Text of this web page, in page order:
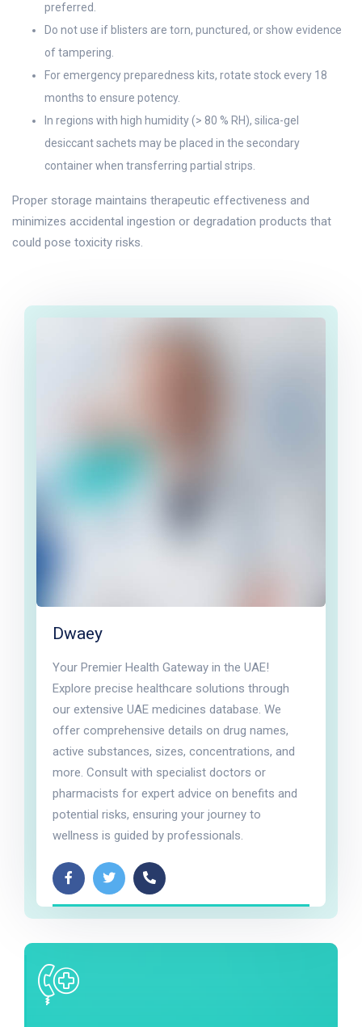
preferred.
Do not use if blisters are torn, punctured, or show evidence
of tampering.
For emergency preparedness kits, rotate stock every 18
months to ensure potency.
In regions with high humidity (> 80 % RH), silica-gel
desiccant sachets may be placed in the secondary
container when transferring partial strips.
Proper storage maintains therapeutic effectiveness and
minimizes accidental ingestion or degradation products that
could pose toxicity risks.
Dwaey
Your Premier Health Gateway in the UAE!
Explore precise healthcare solutions through
our extensive UAE medicines database. We
offer comprehensive details on drug names,
active substances, sizes, concentrations, and
more. Consult with specialist doctors or
pharmacists for expert advice on benefits and
potential risks, ensuring your journey to
wellness is guided by professionals.